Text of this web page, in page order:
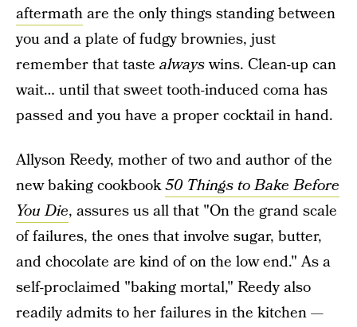
aftermathare the only things standing between
you and a plate of fudgy brownies, just
remember that taste alwayswins. Clean-up can
wait… until that sweet tooth-induced coma has
passed and you have a proper cocktail in hand.
Allyson Reedy, mother of two and author of the
new baking cookbook50 Things to Bake Before
You Die, assures us all that "On the grand scale
of failures, the ones that involve sugar, butter,
and chocolate are kind of on the low end." As a
self-proclaimed "baking mortal," Reedy also
readily admits to her failures in the kitchen —